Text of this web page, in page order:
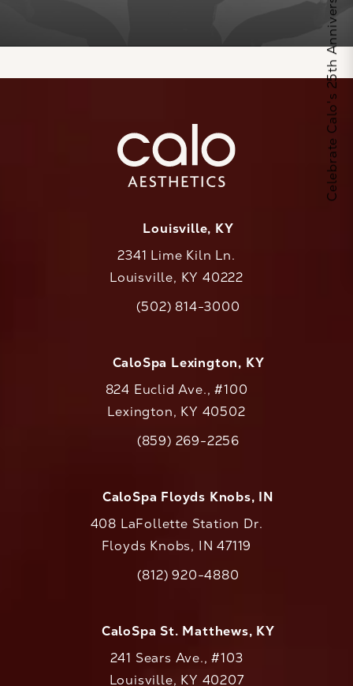
Louisville, KY
2341 Lime Kiln Ln.
Louisville, KY 40222
Call CaloAesthetics on the phone at
(502) 814-3000
CaloSpa Lexington, KY
824 Euclid Ave., #100
Lexington, KY 40502
Call CaloAesthetics on the phone at
(859) 269-2256
CaloSpa Floyds Knobs, IN
408 LaFollette Station Dr.
Floyds Knobs, IN 47119
Call CaloAesthetics on the phone at
(812) 920-4880
CaloSpa St. Matthews, KY
241 Sears Ave., #103
Louisville, KY 40207
Celebrate Calo's 25th Anniversary